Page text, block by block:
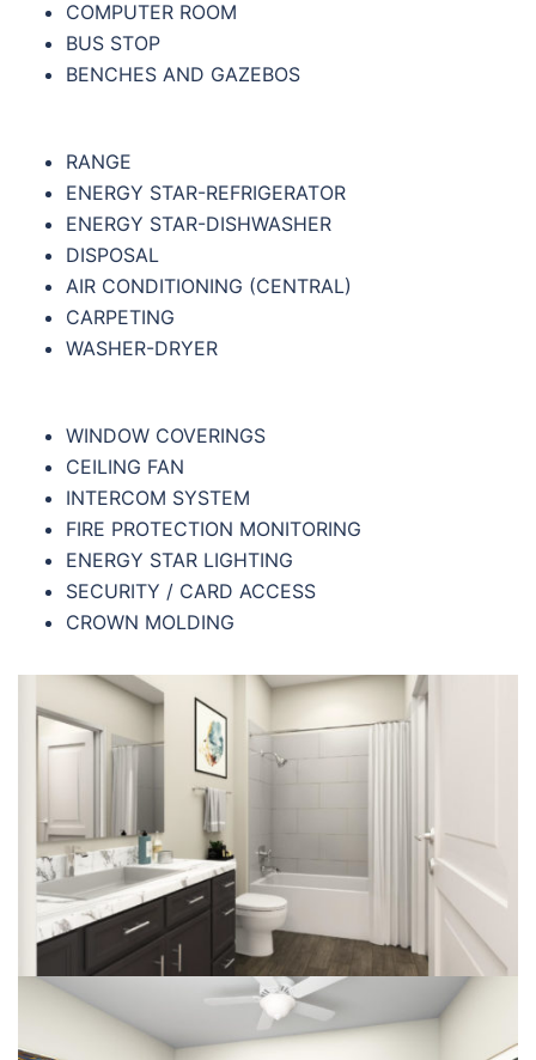
COMPUTER ROOM
BUS STOP
BENCHES AND GAZEBOS
RANGE
ENERGY STAR-REFRIGERATOR
ENERGY STAR-DISHWASHER
DISPOSAL
AIR CONDITIONING (CENTRAL)
CARPETING
WASHER-DRYER
WINDOW COVERINGS
CEILING FAN
INTERCOM SYSTEM
FIRE PROTECTION MONITORING
ENERGY STAR LIGHTING
SECURITY / CARD ACCESS
CROWN MOLDING